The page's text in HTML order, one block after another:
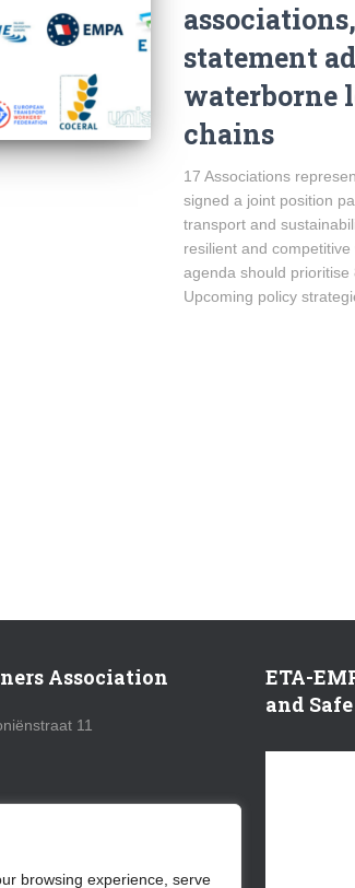
browsing experience, serve
statement
waterborne
chains
17 Associations
signed a joint position
transport and
resilient and
agenda should
Upcoming policy
Association
11
ETA-
and